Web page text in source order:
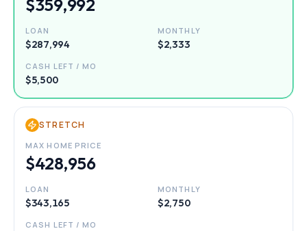
$359,992
LOAN
$287,994
MONTHLY
$2,333
CASH LEFT / MO
$5,500
STRETCH
MAX HOME PRICE
$428,956
LOAN
$343,165
MONTHLY
$2,750
CASH LEFT / MO